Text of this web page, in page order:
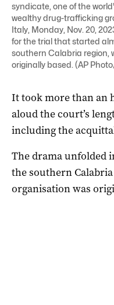
syndicate, one of the
wealthy drug-trafficking
Italy, Monday, Nov. 20,
for the trial that started
southern Calabria region,
originally based. (AP
It took more than an
aloud the court’s
including the
The drama unfolded
the southern
organisation was